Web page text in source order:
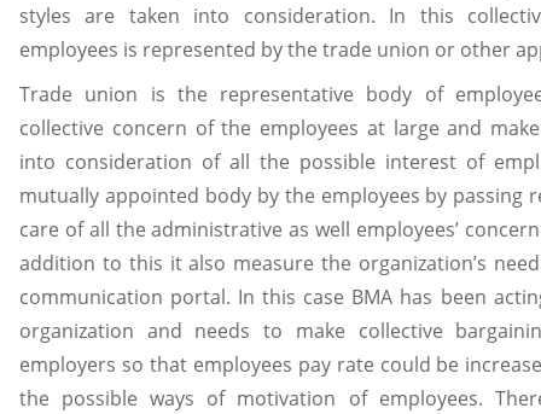
styles are taken into consideration. In this
employees is represented by the trade union or other
Trade union is the representative body of
collective concern of the employees at large and
into consideration of all the possible interest of
mutually appointed body by the employees by passing
care of all the administrative as well employees’
addition to this it also measure the organization’s
communication portal. In this case BMA has been
organization and needs to make collective
employers so that employees pay rate could be
the possible ways of motivation of employees.